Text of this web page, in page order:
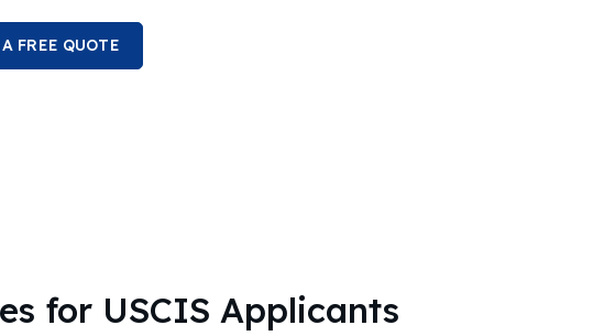
FREE QUOTE
for USCIS Applicants